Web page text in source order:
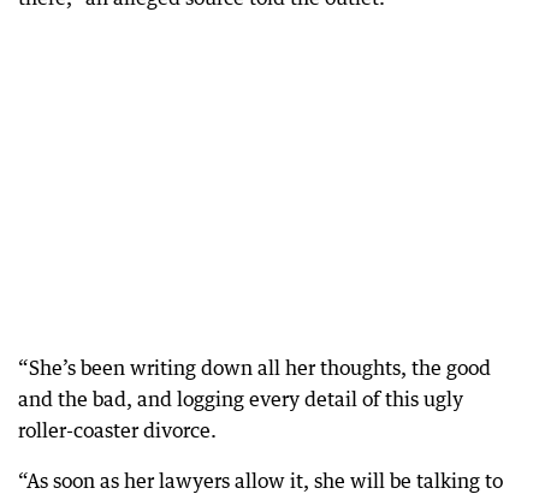
“She’s been writing down all her thoughts, the good
and the bad, and logging every detail of this ugly
roller-coaster divorce.
“As soon as her lawyers allow it, she will be talking to